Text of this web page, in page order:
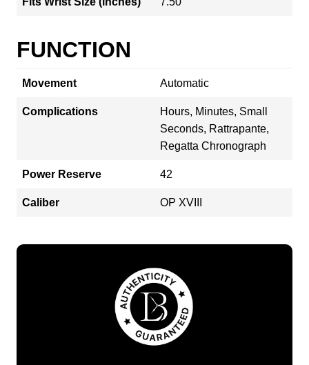
FUNCTION
Movement Automatic
Complications
Hours, Minutes, Small
Seconds, Rattrapante,
Regatta Chronograph
Power Reserve 42
Caliber OP XVIII